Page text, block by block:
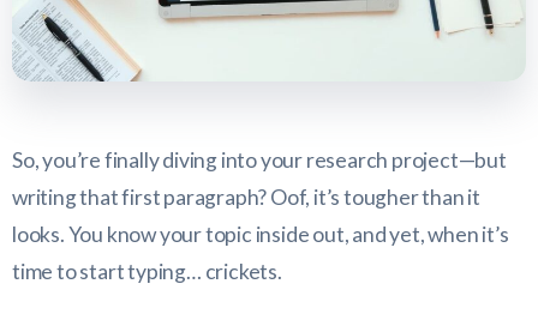
So, you’re finally diving into your research project—but
writing that first paragraph? Oof, it’s tougher than it
looks. You know your topic inside out, and yet, when it’s
time to start typing… crickets.